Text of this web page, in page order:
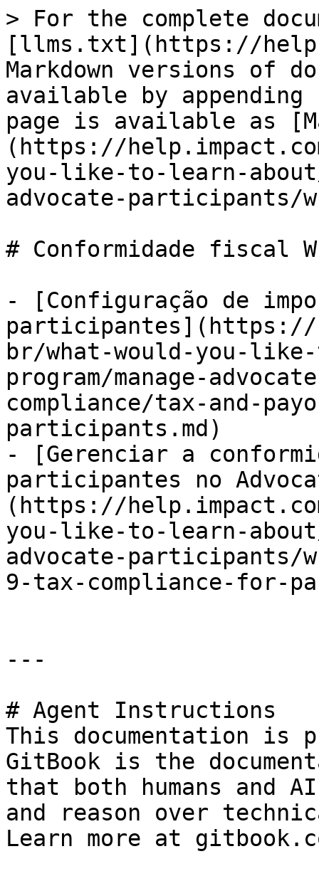
> For the complete
[llms.txt](https://
Markdown versions of
available by
page is available as
(https://
you-like-to-learn-about/
advocate-participants/
# Conformidade fiscal
- [Configuração de
participantes](https://
br/what-would-you-
program/manage-
compliance/tax-and-
participants.md)
- [Gerenciar a
participantes no
(https://
you-like-to-learn-about/
advocate-participants/
9-tax-compliance-for-
---
# Agent Instructions
This documentation is
GitBook is the
that both humans and
and reason over
Learn more at